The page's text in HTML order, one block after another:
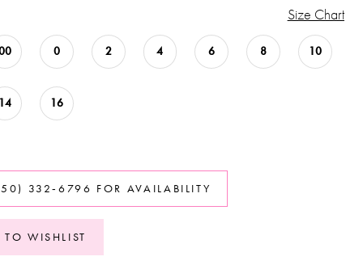
Size Chart
0 2 4 6 8 10
14 16
332‑6796 FOR AVAILABILITY
TO WISHLIST